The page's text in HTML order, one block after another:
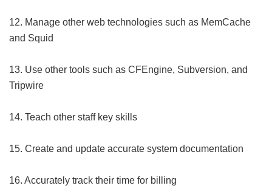
12. Manage other web technologies such as MemCache
and Squid
13. Use other tools such as CFEngine, Subversion, and
Tripwire
14. Teach other staff key skills
15. Create and update accurate system documentation
16. Accurately track their time for billing